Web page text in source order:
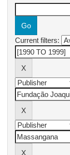
Current filters: